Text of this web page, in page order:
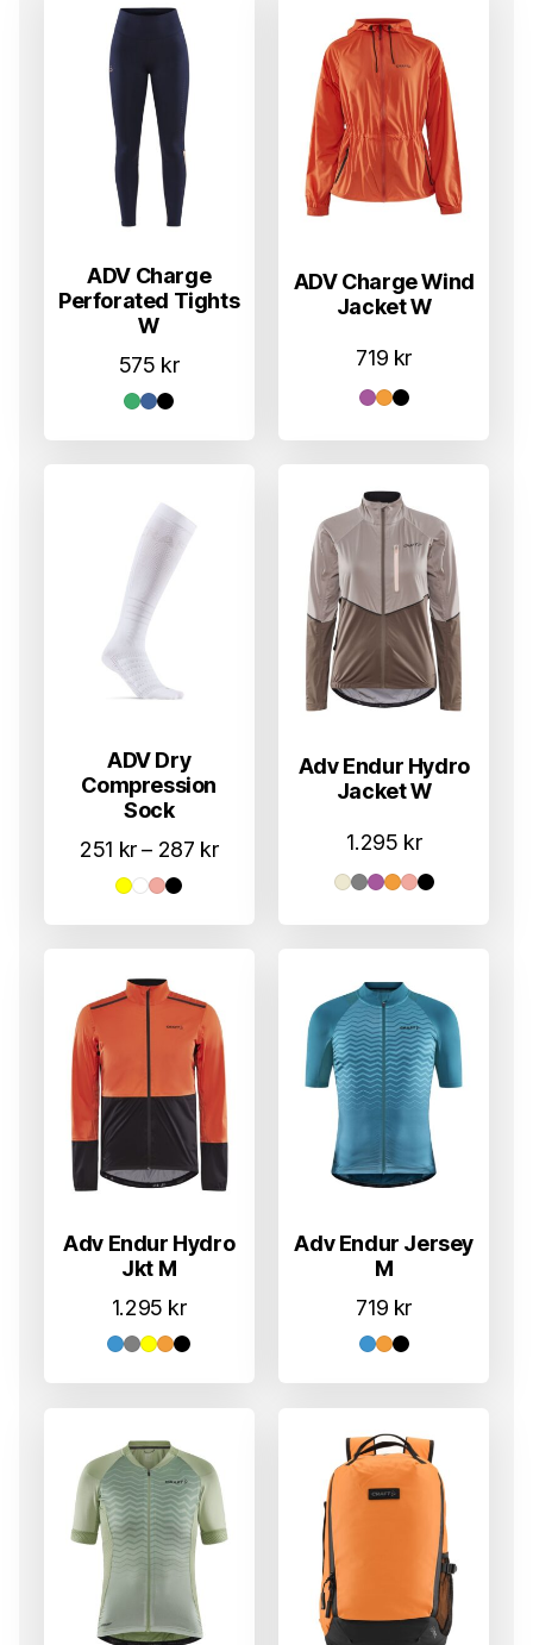
ADV Charge
Perforated Tights
W
575 kr
ADV Charge Wind
Jacket W
719 kr
ADV Dry
Compression
Sock
251 kr – 287 krPrisområde:
287 kr
Adv Endur Hydro
Jacket W
1.295 kr
Adv Endur Hydro
Jkt M
1.295 kr
Adv Endur Jersey
M
719 kr